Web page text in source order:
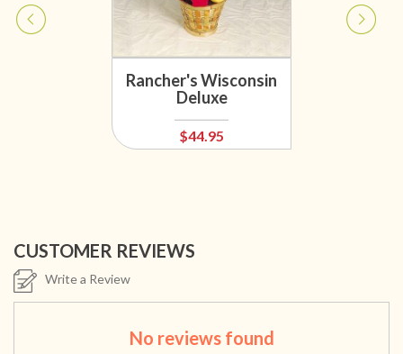
Rancher's Wisconsin
Deluxe
$44.95
CUSTOMER REVIEWS
Write a Review
No reviews found